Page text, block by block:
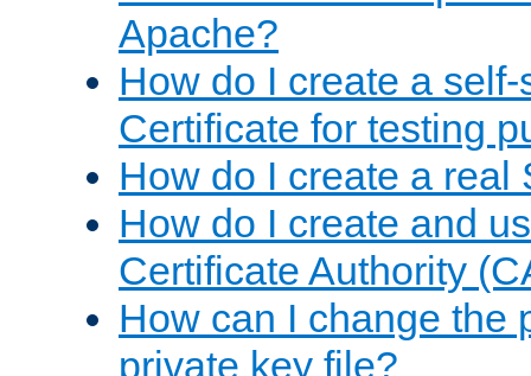
Apache?
How do I create a
Certificate for testing
How do I create a real
How do I create and
Certificate Authority
How can I change the
private key file?